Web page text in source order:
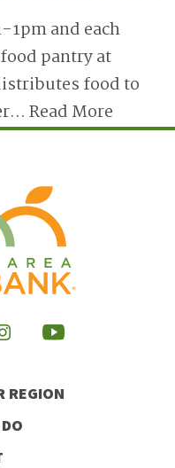
1pm and each
pantry at
food to
Read More
Visit
Instagram
Visit
Youtube
REGION